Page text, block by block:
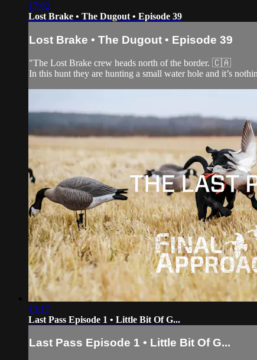
17:02
Lost Brake • The Dugout • Episode 39
Lost Brake • The Dugout • Episode 39
"The Lost Brake crew heads north of the border. 🇨🇦
In this hunt they are hunting a small water hole and it’s
13:17
Last Pass Episode 1 • Little Bit Of G...
Last Pass Episode 1 • Little Bit Of G...